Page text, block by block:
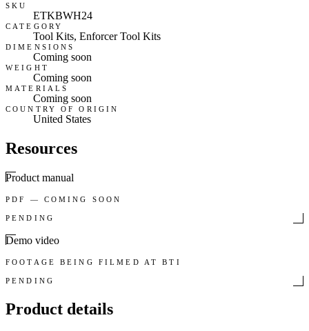
SKU
ETKBWH24
CATEGORY
Tool Kits, Enforcer Tool Kits
DIMENSIONS
Coming soon
WEIGHT
Coming soon
MATERIALS
Coming soon
COUNTRY OF ORIGIN
United States
Resources
Product manual
PDF — COMING SOON
PENDING
Demo video
FOOTAGE BEING FILMED AT BTI
PENDING
Product details